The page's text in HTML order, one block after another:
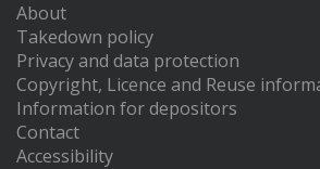
About
Takedown policy
Privacy and data protection
Copyright, Licence and Reuse
Information for depositors
Contact
Accessibility